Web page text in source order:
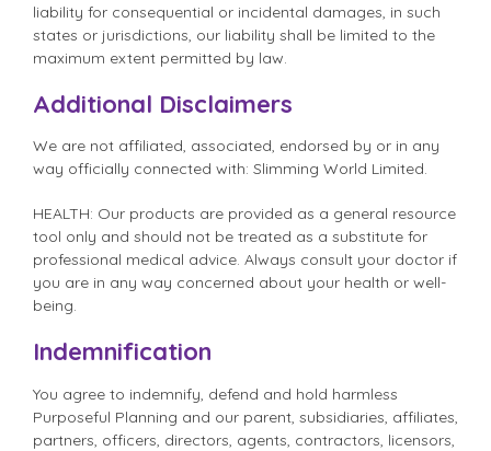
liability for consequential or incidental damages, in such
states or jurisdictions, our liability shall be limited to the
maximum extent permitted by law.
Additional Disclaimers
We are not affiliated, associated, endorsed by or in any
way officially connected with: Slimming World Limited.
HEALTH: Our products are provided as a general resource
tool only and should not be treated as a substitute for
professional medical advice. Always consult your doctor if
you are in any way concerned about your health or well-
being.
Indemnification
You agree to indemnify, defend and hold harmless
Purposeful Planning and our parent, subsidiaries, affiliates,
partners, officers, directors, agents, contractors, licensors,